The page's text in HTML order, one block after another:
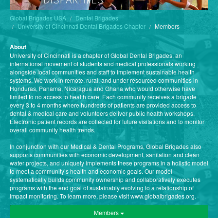
Global Brigades USA
Dental Brigades
University of Cincinnati Dental Brigades Chapter
Members
About
University of Cincinnati is a chapter of Global Dental Brigades, an
international movement of students and medical professionals working
alongside local communities and staff to implement sustainable health
systems. We work in remote, rural, and under resourced communities in
Honduras, Panama, Nicaragua and Ghana who would otherwise have
limited to no access to health care. Each community receives a brigade
every 3 to 4 months where hundreds of patients are provided access to
dental & medical care and volunteers deliver public health workshops.
Electronic patient records are collected for future visitations and to monitor
overall community health trends.
In conjunction with our Medical & Dental Programs, Global Brigades also
supports communities with economic development, sanitation and clean
water projects, and uniquely implements these programs in a holistic model
to meet a community’s health and economic goals. Our model
systematically builds community ownership and collaboratively executes
programs with the end goal of sustainably evolving to a relationship of
impact monitoring. To learn more, please visit www.globalbrigades.org.
Members